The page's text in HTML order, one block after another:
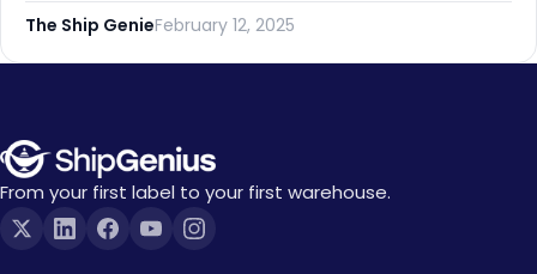
what getting started with the USPS Shipping API really
looks like -- and what we learned the hard way.
The Ship GenieFebruary 12, 2025
From your first label to your first warehouse.